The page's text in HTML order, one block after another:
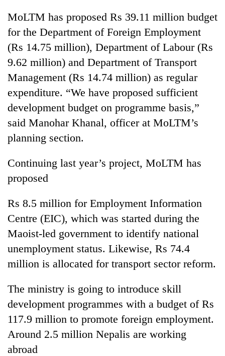
crash
winds
to
hit
western
Nepal
as
monsoon
active
20
kg
charas
seized
from
two
men
in
Chitwan
MoLTM has proposed Rs 39.11 million budget
for the Department of Foreign Employment
(Rs 14.75 million), Department of Labour (Rs
9.62 million) and Department of Transport
Management (Rs 14.74 million) as regular
expenditure. “We have proposed sufficient
development budget on programme basis,”
said Manohar Khanal, officer at MoLTM’s
planning section.
Continuing last year’s project, MoLTM has
proposed
Rs 8.5 million for Employment Information
Centre (EIC), which was started during the
Maoist-led government to identify national
unemployment status. Likewise, Rs 74.4
million is allocated for transport sector reform.
The ministry is going to introduce skill
development programmes with a budget of Rs
117.9 million to promote foreign employment.
Around 2.5 million Nepalis are working
abroad